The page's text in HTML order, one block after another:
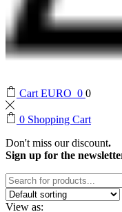
Cart EURO 0 0
0 Shopping Cart
Don't miss our discount.
Sign up for the
Search
input
View as: